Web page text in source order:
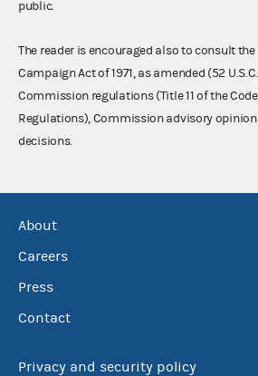
public.
The reader is encouraged also to consult
Campaign Act of 1971, as amended (52
Commission regulations (Title 11 of the
Regulations), Commission advisory
decisions.
About
Careers
Press
Contact
Privacy and security policy